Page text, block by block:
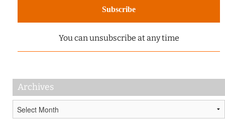
You can unsubscribe at any time
Archives